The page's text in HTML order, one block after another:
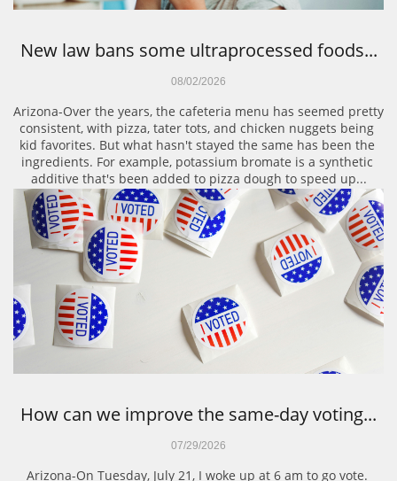
Arizona-Over the years, the cafeteria menu has seemed pretty
consistent, with pizza, tater tots, and chicken nuggets being
kid favorites. But what hasn't stayed the same has been the
ingredients. For example, potassium bromate is a synthetic
additive that's been added to pizza dough to speed up...
08/02/2026
New law bans some ultraprocessed foods...
Arizona-On Tuesday, July 21, I woke up at 6 am to go vote.
07/29/2026
How can we improve the same-day voting...